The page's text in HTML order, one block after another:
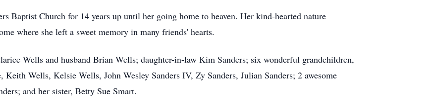
Baptist Church for 14 years up until her going home to heaven. Her kind-hearted nature
where she left a sweet memory in many friends' hearts.
Wells and husband Brian Wells; daughter-in-law Kim Sanders; six wonderful grandchildren,
Keith Wells, Kelsie Wells, John Wesley Sanders IV, Zy Sanders, Julian Sanders; 2 awesome
and her sister, Betty Sue Smart.